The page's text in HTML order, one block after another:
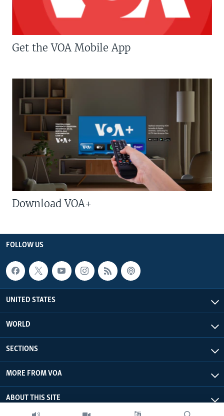
Get the VOA Mobile App
Download VOA+
FOLLOW US
UNITED STATES
WORLD
SECTIONS
MORE FROM VOA
ABOUT THIS SITE